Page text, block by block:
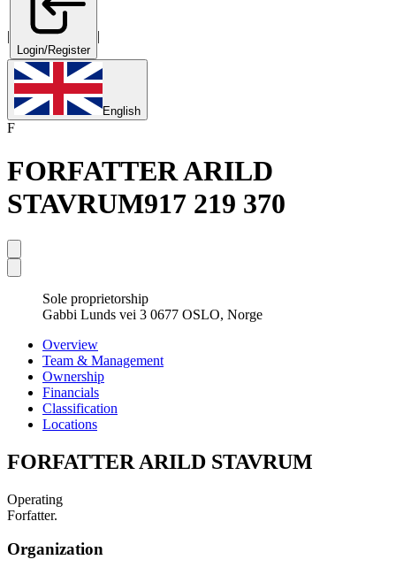
|
Login/Register
|
English
F
FORFATTER ARILD
STAVRUM917 219 370
Sole proprietorship
Gabbi Lunds vei 3 0677 OSLO, Norge
Overview
Team & Management
Ownership
Financials
Classification
Locations
FORFATTER ARILD STAVRUM
Operating
Forfatter.
Organization